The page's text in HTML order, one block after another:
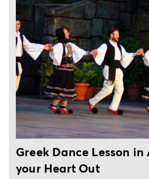
Greek Dance Lesson in
your Heart Out
2-hour experience